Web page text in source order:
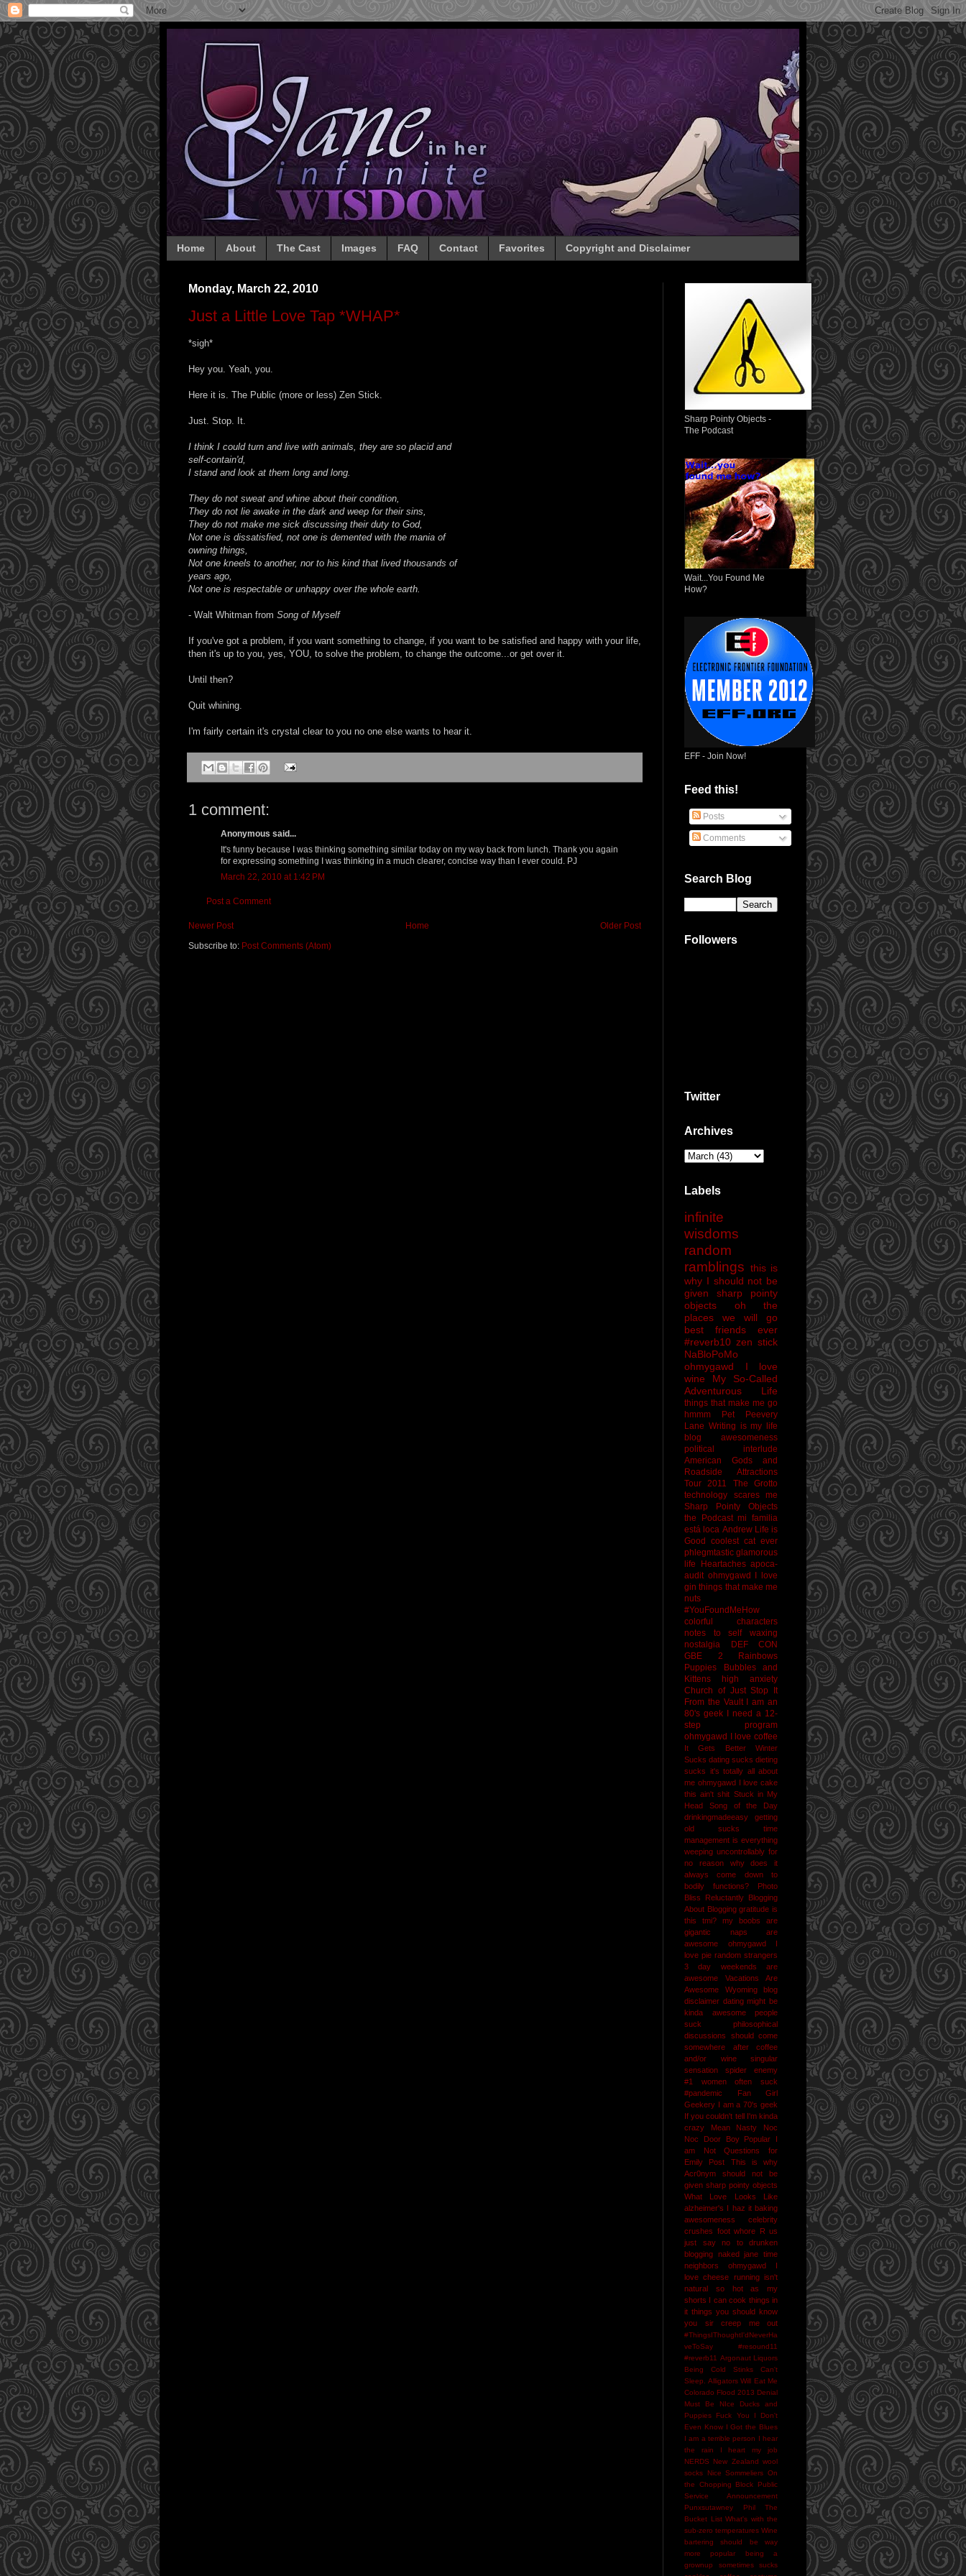
Home About The Cast Images FAQ Contact Favorites Copyright and Disclaimer
Monday, March 22, 2010
Just a Little Love Tap *WHAP*
*sigh*
Hey you. Yeah, you.
Here it is. The Public (more or less) Zen Stick.
Just. Stop. It.
I think I could turn and live with animals, they are so placid and
self-contain'd,
I stand and look at them long and long.
They do not sweat and whine about their condition,
They do not lie awake in the dark and weep for their sins,
They do not make me sick discussing their duty to God,
Not one is dissatisfied, not one is demented with the mania of
owning things,
Not one kneels to another, nor to his kind that lived thousands of
years ago,
Not one is respectable or unhappy over the whole earth.
- Walt Whitman from Song of Myself
If you've got a problem, if you want something to change, if you want to be satisfied and happy with your life,
then it's up to you, yes, YOU, to solve the problem, to change the outcome...or get over it.
Until then?
Quit whining.
I'm fairly certain it's crystal clear to you no one else wants to hear it.
1 comment:
Anonymous said...
It's funny because I was thinking something similar today on my way back from lunch. Thank you again
for expressing something I was thinking in a much clearer, concise way than I ever could. PJ
March 22, 2010 at 1:42 PM
Post a Comment
Newer Post Older Post
Home
Subscribe to: Post Comments (Atom)
Sharp Pointy Objects -
The Podcast
Wait...You Found Me
How?
EFF - Join Now!
Feed this!
Posts
Comments
Search Blog
Followers
Twitter
Archives
Labels
infinite
wisdoms
random
ramblings this is
why I should not be
given sharp pointy
objects
oh the
places we will go
best friends ever
#reverb10 zen stick
NaBloPoMo
ohmygawd I love
wine
My So-Called
Adventurous Life
things that make me go
hmmm
Pet Peevery
Lane Writing is my life
blog awesomeness
political interlude
American Gods and
Roadside Attractions
Tour 2011
The Grotto
technology scares me
Sharp Pointy Objects
the Podcast mi familia
está loca Andrew Life is
Good coolest cat ever
phlegmtastic glamorous
life
Heartaches apoca-
audit ohmygawd I love
gin things that make me
nuts
#YouFoundMeHow
colorful characters
notes to self
waxing
nostalgia
DEF CON
GBE 2
Rainbows
Puppies Bubbles and
Kittens
high anxiety
Church of Just Stop It
From the Vault I am an
80's geek I need a 12-
step program
ohmygawd I love coffee
It Gets Better
Winter
Sucks dating sucks dieting
sucks it's totally all about
me ohmygawd I love cake
this ain't shit Stuck in My
Head Song of the Day
drinkingmadeeasy
getting
old sucks
time
management is everything
weeping uncontrollably for
no reason
why does it
always come down to
bodily functions?
Photo
Bliss
Reluctantly Blogging
About Blogging gratitude is
this tmi?
my boobs are
gigantic
naps are
awesome
ohmygawd I
love pie random strangers
3 day weekends are
awesome
Vacations Are
Awesome
Wyoming
blog
disclaimer dating might be
kinda awesome
people
suck
philosophical
discussions should come
somewhere after coffee
and/or wine
singular
sensation
spider enemy
#1
women often suck
#pandemic
Fan Girl
Geekery I am a 70's geek
If you couldn't tell I'm kinda
crazy
Mean Nasty Noc
Noc Door Boy
Popular I
am Not
Questions for
Emily Post
This is why
Acr0nym should not be
given sharp pointy objects
What Love Looks Like
alzheimer's I haz it baking
awesomeness
celebrity
crushes foot whore R us
just say no to drunken
blogging naked jane time
neighbors
ohmygawd I
love cheese running isn't
natural
so hot as my
shorts I can cook things in
it things you should know
you sir creep me out
#ThingsIThoughtI'dNeverHa
veToSay
#resound11
#reverb11 Argonaut Liquors
Being Cold Stinks
Can't
Sleep. Alligators Will Eat Me
Colorado Flood 2013 Denial
Must Be NIce
Ducks and
Puppies
Fuck You
I Don't
Even Know I Got the Blues
I am a terrible person I hear
the rain
I heart my job
NERDS
New Zealand wool
socks
Nice Sommeliers On
the Chopping Block
Public
Service Announcement
Punxsutawney Phil
The
Bucket List What's with the
sub-zero temperatures Wine
bartering should be way
more popular
being a
grownup sometimes sucks